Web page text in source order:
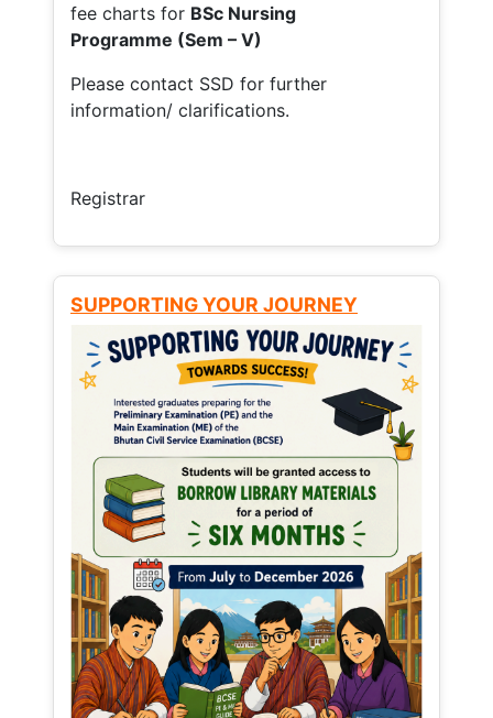
fee charts for BSc Nursing
Programme (Sem – V)
Please contact SSD for further
information/ clarifications.
Registrar
SUPPORTING YOUR JOURNEY